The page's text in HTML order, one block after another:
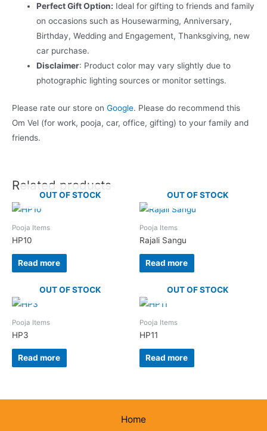
Perfect Gift Option: Ideal for gifting to friends and family
on occasions such as Housewarming, Anniversary,
Birthday, Wedding and Engagement, Thanksgiving, new
car purchase.
Disclaimer: Product color may vary slightly due to
photographic lighting sources or monitor settings.
Please rate our store on Google. Please do recommend this
Om Vel (for work, pooja, car, office, gifting) to your family and
friends.
Related products
OUT OF STOCK
Pooja Items
HP10
Read more
OUT OF STOCK
Pooja Items
Rajali Sangu
Read more
OUT OF STOCK
Pooja Items
HP3
Read more
OUT OF STOCK
Pooja Items
HP11
Read more
Home